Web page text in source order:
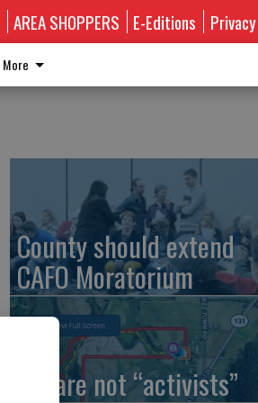
AREA SHOPPERS E-Editions
More
County should extend
CAFO Moratorium
We are not “activists”